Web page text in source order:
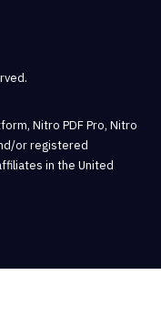
Nitro PDF Pro, Nitro
or registered
in the United